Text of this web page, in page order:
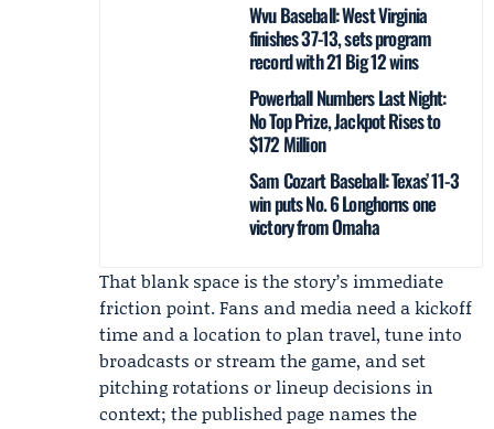
Wvu Baseball: West Virginia
finishes 37-13, sets program
record with 21 Big 12 wins
Powerball Numbers Last Night:
No Top Prize, Jackpot Rises to
$172 Million
Sam Cozart Baseball: Texas’ 11-3
win puts No. 6 Longhorns one
victory from Omaha
That blank space is the story’s immediate
friction point. Fans and media need a kickoff
time and a location to plan travel, tune into
broadcasts or stream the game, and set
pitching rotations or lineup decisions in
context; the published page names the